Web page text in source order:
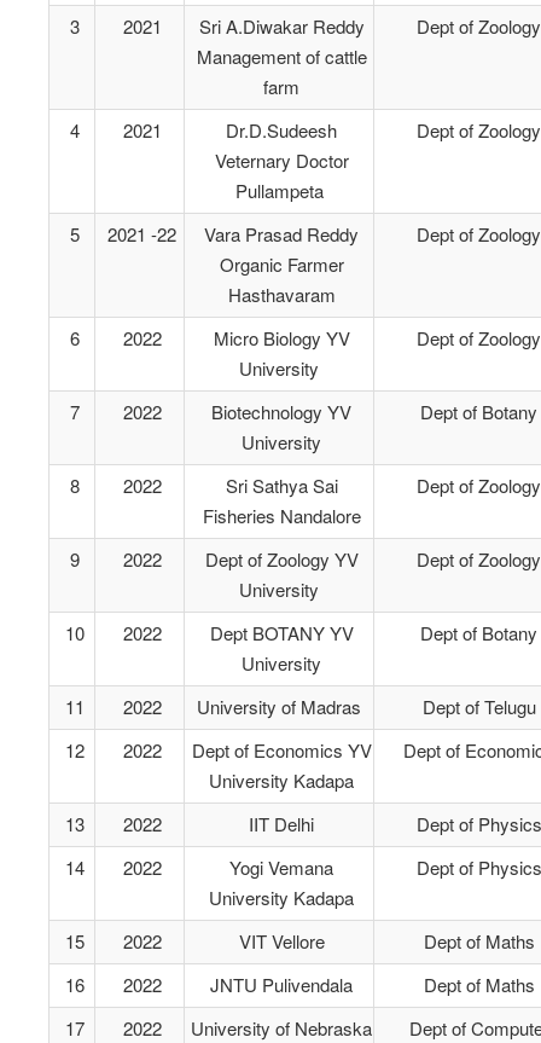
3 2021
Sri A.Diwakar Reddy
Management of cattle
farm
Dept of Zoology
4 2021
Dr.D.Sudeesh
Veternary Doctor
Pullampeta
Dept of Zoology
5 2021 -22
Vara Prasad Reddy
Organic Farmer
Hasthavaram
Dept of Zoology
6 2022
Micro Biology YV
University
Dept of Zoology
7 2022
Biotechnology YV
University
Dept of Botany
8 2022
Sri Sathya Sai
Fisheries Nandalore
Dept of Zoology
9 2022
Dept of Zoology YV
University
Dept of Zoology
10 2022
Dept BOTANY YV
University
Dept of Botany
11 2022 University of Madras
Dept of Telugu
12
2022
Dept of Economics YV
University Kadapa
Dept of
13 2022 IIT Delhi
Dept of Physics
14
2022
Yogi Vemana
University Kadapa
Dept of Physics
15 2022 VIT Vellore
Dept of Maths
16
2022 JNTU Pulivendala
Dept of Maths
17
2022
University of Nebraska
Dept of